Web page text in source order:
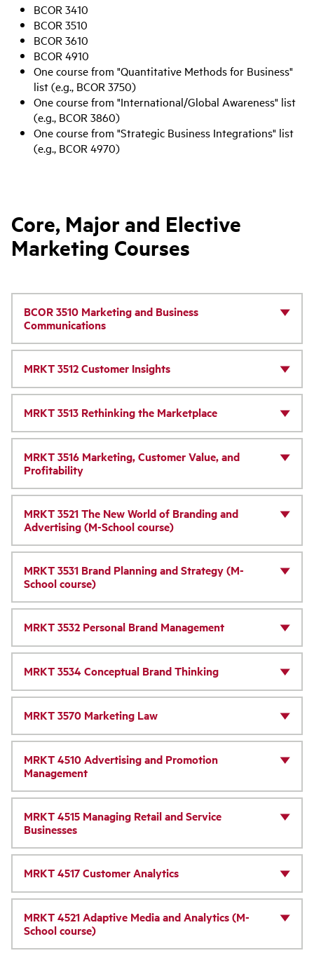
BCOR 3410
BCOR 3510
BCOR 3610
BCOR 4910
One course from "Quantitative Methods for Business"
list (e.g., BCOR 3750)
One course from "International/Global Awareness" list
(e.g., BCOR 3860)
One course from "Strategic Business Integrations" list
(e.g., BCOR 4970)
Core, Major and Elective
Marketing Courses
BCOR 3510 Marketing and Business
Communications
MRKT 3512 Customer Insights
MRKT 3513 Rethinking the Marketplace
MRKT 3516 Marketing, Customer Value, and
Profitability
MRKT 3521 The New World of Branding and
Advertising (M-School course)
MRKT 3531 Brand Planning and Strategy (M-
School course)
MRKT 3532 Personal Brand Management
MRKT 3534 Conceptual Brand Thinking
MRKT 3570 Marketing Law
MRKT 4510 Advertising and Promotion
Management
MRKT 4515 Managing Retail and Service
Businesses
MRKT 4517 Customer Analytics
MRKT 4521 Adaptive Media and Analytics (M-
School course)